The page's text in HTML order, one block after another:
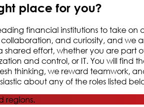
place for you?
financial institutions to take
and curiosity, and
shared effort, whether you are
and control, or IT. You will find
thinking, we reward teamwork,
about any of the roles listed
regions.